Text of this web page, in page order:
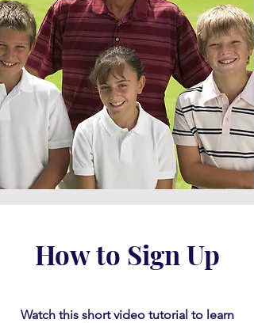
How to Sign Up
Watch this short video tutorial ​ to learn